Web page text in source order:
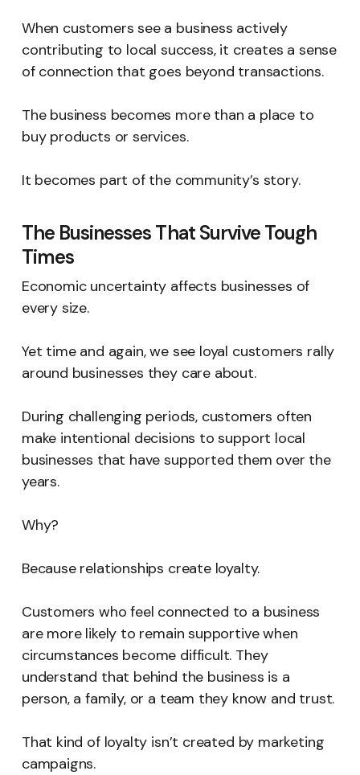
When customers see a business actively
contributing to local success, it creates a sense
of connection that goes beyond transactions.
The business becomes more than a place to
buy products or services.
It becomes part of the community’s story.
The Businesses That Survive Tough
Times
Economic uncertainty affects businesses of
every size.
Yet time and again, we see loyal customers rally
around businesses they care about.
During challenging periods, customers often
make intentional decisions to support local
businesses that have supported them over the
years.
Why?
Because relationships create loyalty.
Customers who feel connected to a business
are more likely to remain supportive when
circumstances become difficult. They
understand that behind the business is a
person, a family, or a team they know and trust.
That kind of loyalty isn’t created by marketing
campaigns.